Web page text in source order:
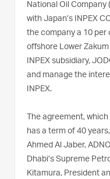
National Oil Company
with Japan’s INPEX
the company a 10 per
offshore Lower
INPEX subsidiary,
and manage the
INPEX.
The agreement,
has a term of 40
Ahmed Al Jaber,
Dhabi’s Supreme
Kitamura, President